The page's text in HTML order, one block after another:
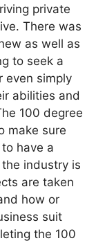
private
There was
as well as
to seek a
even simply
abilities and
100 degree
make sure
have a
industry is
are taken
how or
suit
the 100